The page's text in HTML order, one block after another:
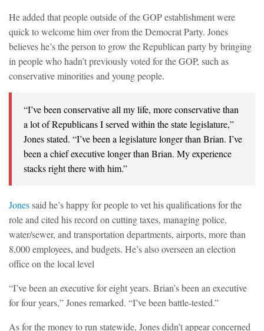
He added that people outside of the GOP establishment were
quick to welcome him over from the Democrat Party. Jones
believes he’s the person to grow the Republican party by bringing
in people who hadn’t previously voted for the GOP, such as
conservative minorities and young people.
“I’ve been conservative all my life, more conservative than
a lot of Republicans I served within the state legislature,”
Jones stated. “I’ve been a legislature longer than Brian. I’ve
been a chief executive longer than Brian. My experience
stacks right there with him.”
Jonessaid he’s happy for people to vet his qualifications for the
role and cited his record on cutting taxes, managing police,
water/sewer, and transportation departments, airports, more than
8,000 employees, and budgets. He’s also overseen an election
office on the local level
“I’ve been an executive for eight years. Brian’s been an executive
for four years,” Jones remarked. “I’ve been battle-tested.”
As for the money to run statewide, Jones didn’t appear concerned